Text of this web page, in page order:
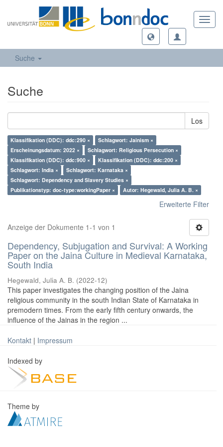
Suche
Suche
Los
Klassifikation (DDC): ddc:290 ×
Schlagwort: Jainism ×
Erscheinungsdatum: 2022 ×
Schlagwort: Religious Persecution ×
Klassifikation (DDC): ddc:900 ×
Klassifikation (DDC): ddc:200 ×
Schlagwort: India ×
Schlagwort: Karnataka ×
Schlagwort: Dependency and Slavery Studies ×
Publikationstyp: doc-type:workingPaper ×
Autor: Hegewald, Julia A. B. ×
Erweiterte Filter
Anzeige der Dokumente 1-1 von 1
Dependency, Subjugation and Survival: A Working
Paper on the Jaina Culture in Medieval Karnataka,
South India
Hegewald, Julia A. B. (2022-12)
This paper investigates the changing position of the Jaina
religious community in the south Indian State of Karnataka in
premodern times. From the early fifth century onwards, the
influence of the Jainas in the region ...
Kontakt | Impressum
Indexed by
Theme by